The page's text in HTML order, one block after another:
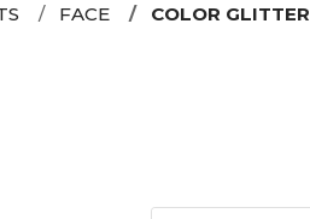
FACE COLOR GLITTER